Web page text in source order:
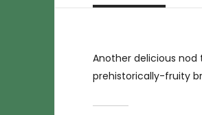
Another delicious nod
prehistorically-fruity